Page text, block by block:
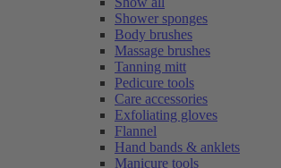
Shower sponges
Body brushes
Massage brushes
Tanning mitt
Pedicure tools
Care accessories
Exfoliating gloves
Flannel
Hand bands & anklets
Manicure tools